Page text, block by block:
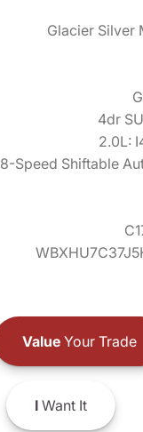
Glacier Silver
4dr
2.0L:
8-Speed Shiftable
ValueYour Trade
IWant It